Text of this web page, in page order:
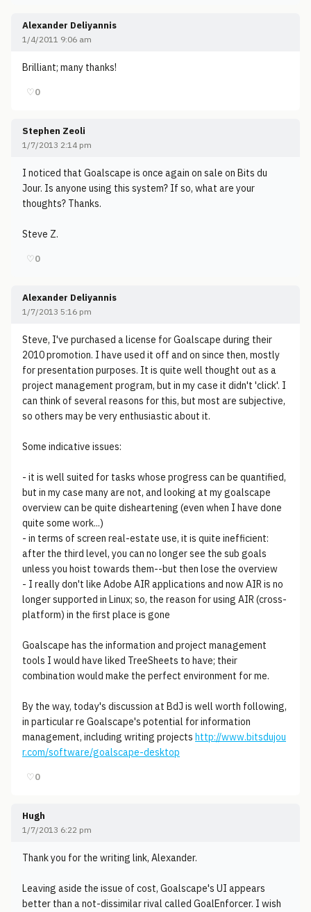
Alexander Deliyannis
1/4/2011 9:06 am
Brilliant; many thanks!
♡0
Stephen Zeoli
1/7/2013 2:14 pm
I noticed that Goalscape is once again on sale on Bits du
Jour. Is anyone using this system? If so, what are your
thoughts? Thanks.
Steve Z.
♡0
Alexander Deliyannis
1/7/2013 5:16 pm
Steve, I've purchased a license for Goalscape during their
2010 promotion. I have used it off and on since then, mostly
for presentation purposes. It is quite well thought out as a
project management program, but in my case it didn't 'click'. I
can think of several reasons for this, but most are subjective,
so others may be very enthusiastic about it.
Some indicative issues:
- it is well suited for tasks whose progress can be quantified,
but in my case many are not, and looking at my goalscape
overview can be quite disheartening (even when I have done
quite some work...)
- in terms of screen real-estate use, it is quite inefficient:
after the third level, you can no longer see the sub goals
unless you hoist towards them--but then lose the overview
- I really don't like Adobe AIR applications and now AIR is no
longer supported in Linux; so, the reason for using AIR (cross-
platform) in the first place is gone
Goalscape has the information and project management
tools I would have liked TreeSheets to have; their
combination would make the perfect environment for me.
By the way, today's discussion at BdJ is well worth following,
in particular re Goalscape's potential for information
management, including writing projects http://www.bitsdujou
r.com/software/goalscape-desktop
♡0
Hugh
1/7/2013 6:22 pm
Thank you for the writing link, Alexander.
Leaving aside the issue of cost, Goalscape's UI appears
better than a not-dissimilar rival called GoalEnforcer. I wish